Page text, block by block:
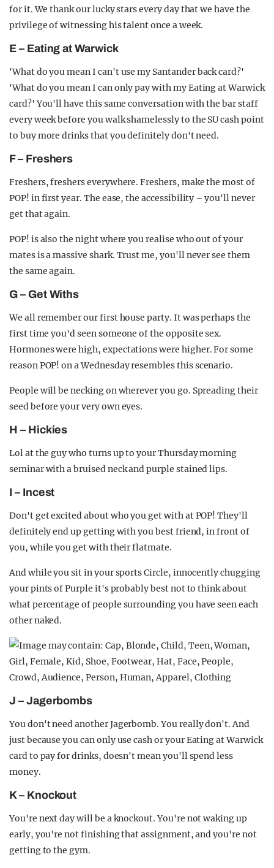
for it. We thank our lucky stars every day that we have the
privilege of witnessing his talent once a week.
E – Eating at Warwick
'What do you mean I can't use my Santander back card?'
'What do you mean I can only pay with my Eating at Warwick
card?' You'll have this same conversation with the bar staff
every week before you walk shamelessly to the SU cash point
to buy more drinks that you definitely don't need.
F – Freshers
Freshers, freshers everywhere. Freshers, make the most of
POP! in first year. The ease, the accessibility – you'll never
get that again.
POP! is also the night where you realise who out of your
mates is a massive shark. Trust me, you'll never see them
the same again.
G – Get Withs
We all remember our first house party. It was perhaps the
first time you'd seen someone of the opposite sex.
Hormones were high, expectations were higher. For some
reason POP! on a Wednesday resembles this scenario.
People will be necking on wherever you go. Spreading their
seed before your very own eyes.
H – Hickies
Lol at the guy who turns up to your Thursday morning
seminar with a bruised neck and purple stained lips.
I – Incest
Don't get excited about who you get with at POP! They'll
definitely end up getting with you best friend, in front of
you, while you get with their flatmate.
And while you sit in your sports Circle, innocently chugging
your pints of Purple it's probably best not to think about
what percentage of people surrounding you have seen each
other naked.
J – Jagerbombs
You don't need another Jagerbomb. You really don't. And
just because you can only use cash or your Eating at Warwick
card to pay for drinks, doesn't mean you'll spend less
money.
K – Knockout
You're next day will be a knockout. You're not waking up
early, you're not finishing that assignment, and you're not
getting to the gym.